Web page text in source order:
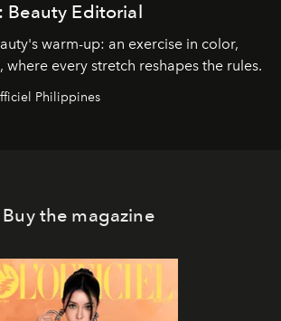
Beauty Editorial
warm-up: an exercise in color,
where every stretch reshapes the rules.
Philippines
Buy the magazine